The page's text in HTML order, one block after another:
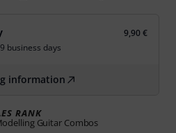
9,90 €
business days
information
RANK
Guitar Combos